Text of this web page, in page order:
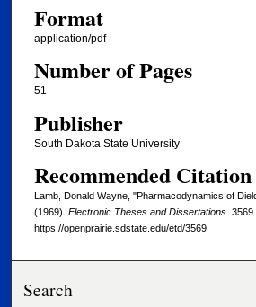
Format
application/pdf
Number of Pages
51
Publisher
South Dakota State University
Recommended Citation
Lamb, Donald Wayne, "Pharmacodynamics of
(1969). Electronic Theses and Dissertations. 3569.
https://openprairie.sdstate.edu/etd/3569
Search